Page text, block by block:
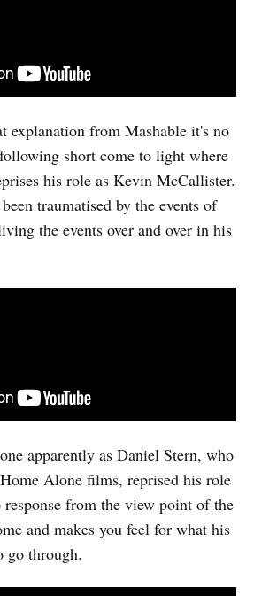
explanation from Mashable it's no
short come to light where
his role as Kevin McCallister.
traumatised by the events of
the events over and over in his
apparently as Daniel Stern, who
Alone films, reprised his role
from the view point of the
and makes you feel for what his
go through.